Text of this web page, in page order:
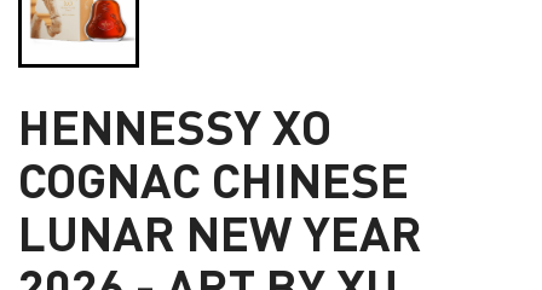
HENNESSY XO
COGNAC CHINESE
LUNAR NEW YEAR